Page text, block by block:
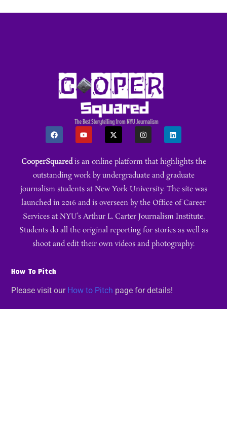
CooperSquaredis an online platform that highlights the
outstanding work by undergraduate and graduate
journalism students at New York University. The site was
launched in 2016 and is overseen by the Office of Career
Services at NYU’s Arthur L. Carter Journalism Institute.
Students do all the original reporting for stories as well as
shoot and edit their own videos and photography.
How To Pitch
Please visit our How to Pitch page for details!